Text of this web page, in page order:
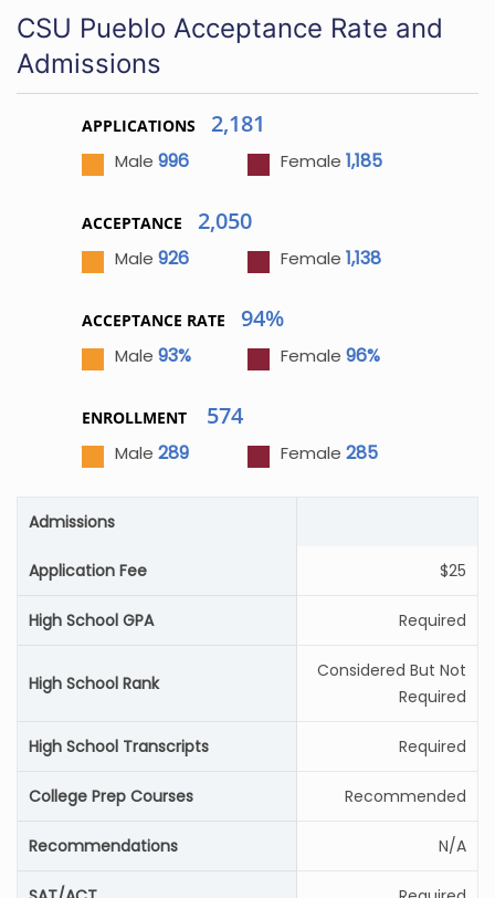
CSU Pueblo Acceptance Rate and
Admissions
APPLICATIONS 2,181
Male 996 Female 1,185
ACCEPTANCE 2,050
Male 926 Female 1,138
ACCEPTANCE RATE 94%
Male 93% Female 96%
ENROLLMENT 574
Male 289 Female 285
Admissions
Application Fee $25
High School GPA Required
High School Rank
Considered But Not
Required
High School Transcripts Required
College Prep Courses Recommended
Recommendations N/A